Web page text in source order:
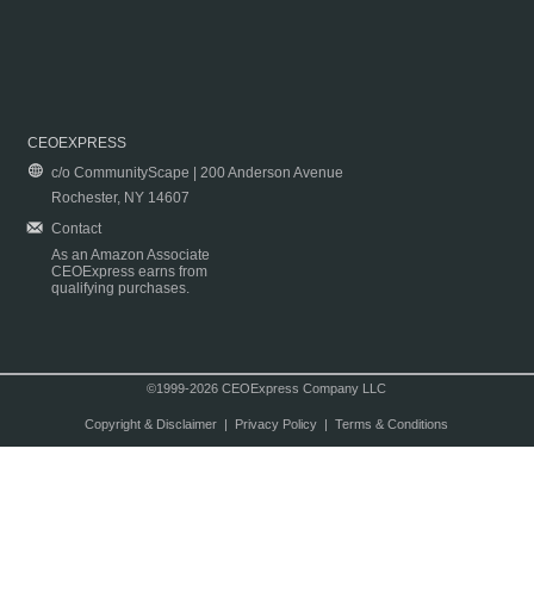
CEOEXPRESS
c/o CommunityScape | 200 Anderson Avenue
Rochester, NY 14607
Contact
As an Amazon Associate
CEOExpress earns from
qualifying purchases.
©1999-2026 CEOExpress Company LLC
Copyright & Disclaimer| Privacy Policy| Terms & Conditions